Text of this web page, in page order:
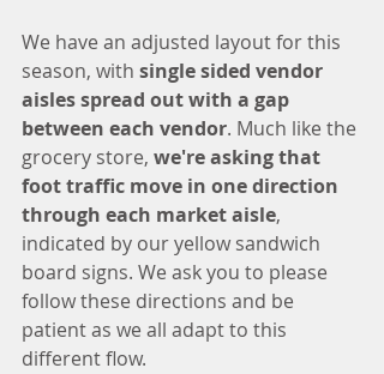
We have an adjusted layout for this
season, with single sided vendor
aisles spread out with a gap
between each vendor. Much like the
grocery store, we're asking that
foot traffic move in one direction
through each market aisle,
indicated by our yellow sandwich
board signs. We ask you to please
follow these directions and be
patient as we all adapt to this
different flow.